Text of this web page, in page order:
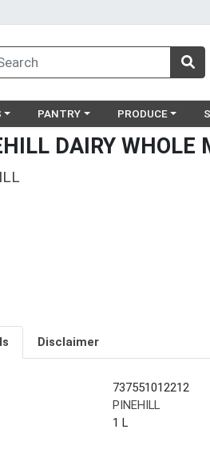
category menu
Choose a category menu
PANTRY Choose a
PRODUCE
DAIRY WHOLE
Disclaimer
737551012212
PINEHILL
1 L